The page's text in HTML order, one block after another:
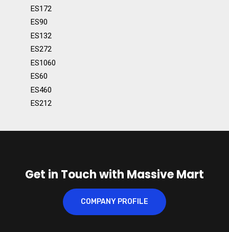
ES172
ES90
ES132
ES272
ES1060
ES60
ES460
ES212
Get in Touch with Massive Mart
COMPANY PROFILE